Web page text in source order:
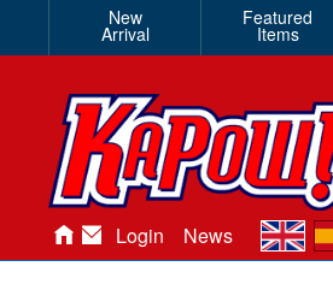
New
Arrival
Featured
Items
Login News en es